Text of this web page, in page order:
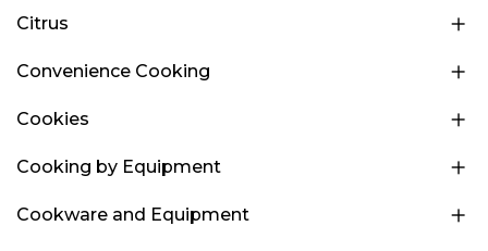
Citrus
Convenience Cooking
Cookies
Cooking by Equipment
Cookware and Equipment